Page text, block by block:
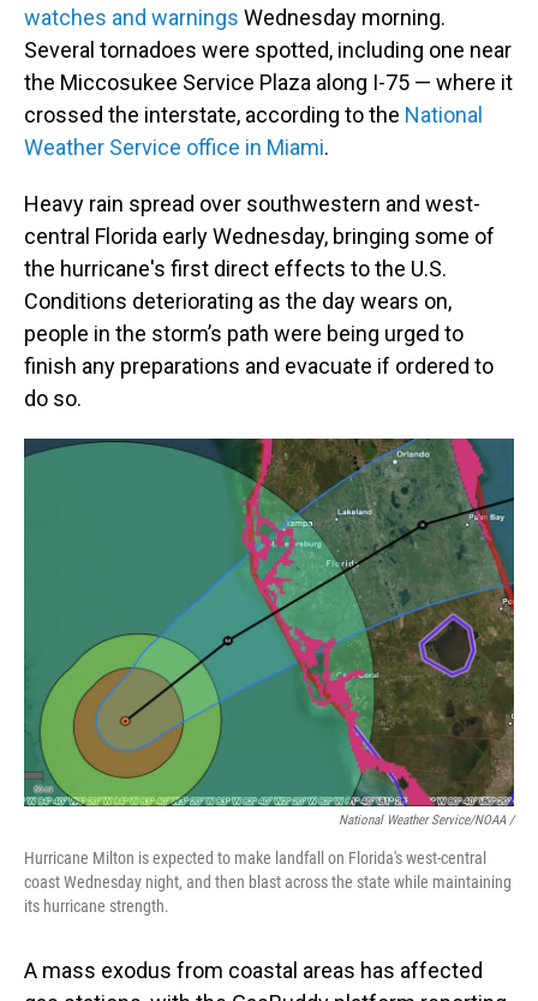
watches and warnings Wednesday morning.
Several tornadoes were spotted, including one near
the Miccosukee Service Plaza along I-75 — where it
crossed the interstate, according to the National
Weather Service office in Miami.
Heavy rain spread over southwestern and west-
central Florida early Wednesday, bringing some of
the hurricane's first direct effects to the U.S.
Conditions deteriorating as the day wears on,
people in the storm’s path were being urged to
finish any preparations and evacuate if ordered to
do so.
National Weather Service/NOAA /
Hurricane Milton is expected to make landfall on Florida's west-central
coast Wednesday night, and then blast across the state while maintaining
its hurricane strength.
A mass exodus from coastal areas has affected